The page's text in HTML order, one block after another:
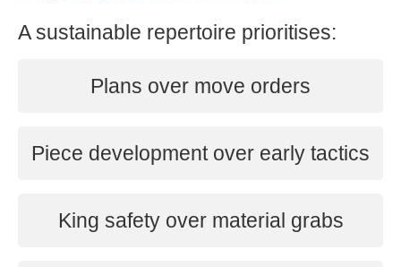
A sustainable repertoire prioritises:
Plans over move orders
Piece development over early tactics
King safety over material grabs